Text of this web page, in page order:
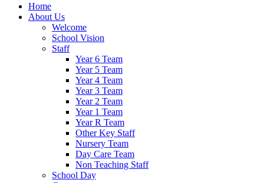
Home
About Us
Welcome
School Vision
Staff
Year 6 Team
Year 5 Team
Year 4 Team
Year 3 Team
Year 2 Team
Year 1 Team
Year R Team
Other Key Staff
Nursery Team
Day Care Team
Non Teaching Staff
School Day